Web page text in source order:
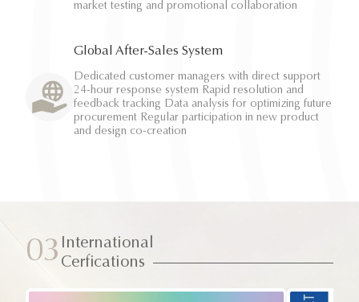
market testing and promotional collaboration
Global After-Sales System
Dedicated customer managers with direct support
24-hour response system Rapid resolution and
feedback tracking Data analysis for optimizing future
procurement Regular participation in new product
and design co-creation
03 International
Cerfications